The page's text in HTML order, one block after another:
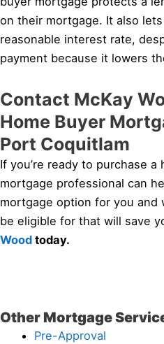
on their mortgage. It also
reasonable interest rate,
payment because it lowers
Contact McKay
Home Buyer
Port Coquitlam
If you’re ready to purchase
mortgage professional can
mortgage option for you and
be eligible for that will save
Wood today.
Other Mortgage
Pre-Approval